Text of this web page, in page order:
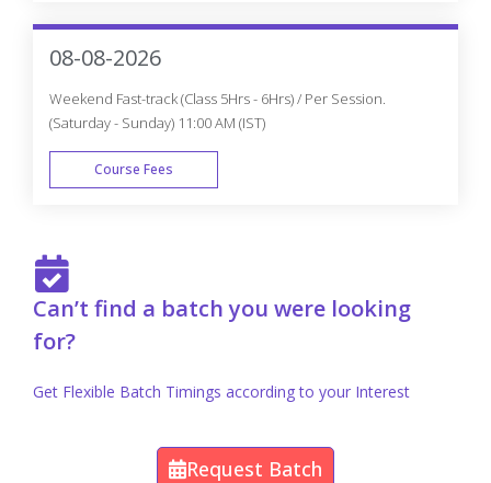
FAST TRACK
08-08-2026
Weekend Fast-track (Class 5Hrs - 6Hrs) / Per Session.
(Saturday - Sunday) 11:00 AM (IST)
Course Fees
Can’t find a batch you were looking
for?
Get Flexible Batch Timings according to your Interest
Request Batch